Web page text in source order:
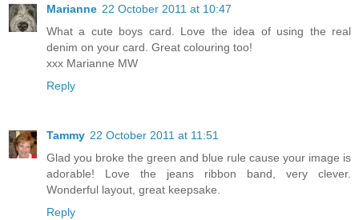
Marianne 22 October 2011 at 10:47
What a cute boys card. Love the idea of using the real
denim on your card. Great colouring too!
xxx Marianne MW
Reply
Tammy 22 October 2011 at 11:51
Glad you broke the green and blue rule cause your image is
adorable! Love the jeans ribbon band, very clever.
Wonderful layout, great keepsake.
Reply